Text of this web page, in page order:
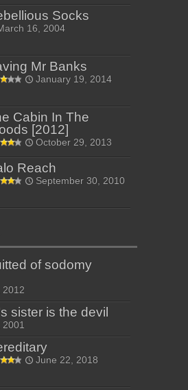
Socks
16, 2004
Mr Banks
January 19, 2014
Cabin In The
[2012]
October 29, 2013
Reach
September 30, 2010
of sodomy
2012
sister is the devil
2001
June 22, 2018